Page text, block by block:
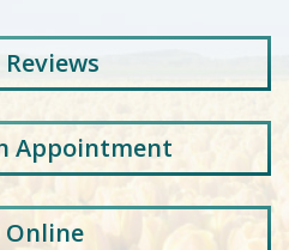
Reviews
Appointment
Online